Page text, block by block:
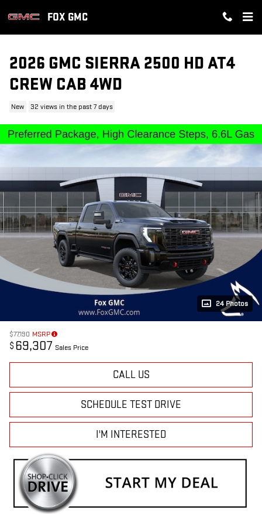
FOX GMC
2026 GMC SIERRA 2500 HD AT4
CREW CAB 4WD
New 32 views in the past 7 days
24 Photos
$77,190 MSRP
$ 69,307 Sales Price
CALL US
SCHEDULE TEST DRIVE
I'M INTERESTED